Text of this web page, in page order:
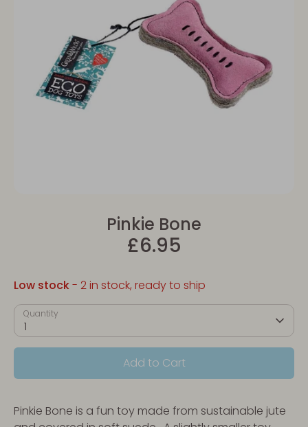
Pinkie Bone
£6.95
Low stock- 2 in stock, ready to ship
Quantity
1
Add to Cart
Pinkie Bone is a fun toy made from sustainable jute